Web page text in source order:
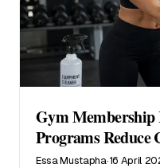
Gym Membership
Programs Reduce
Essa Mustapha·16 April